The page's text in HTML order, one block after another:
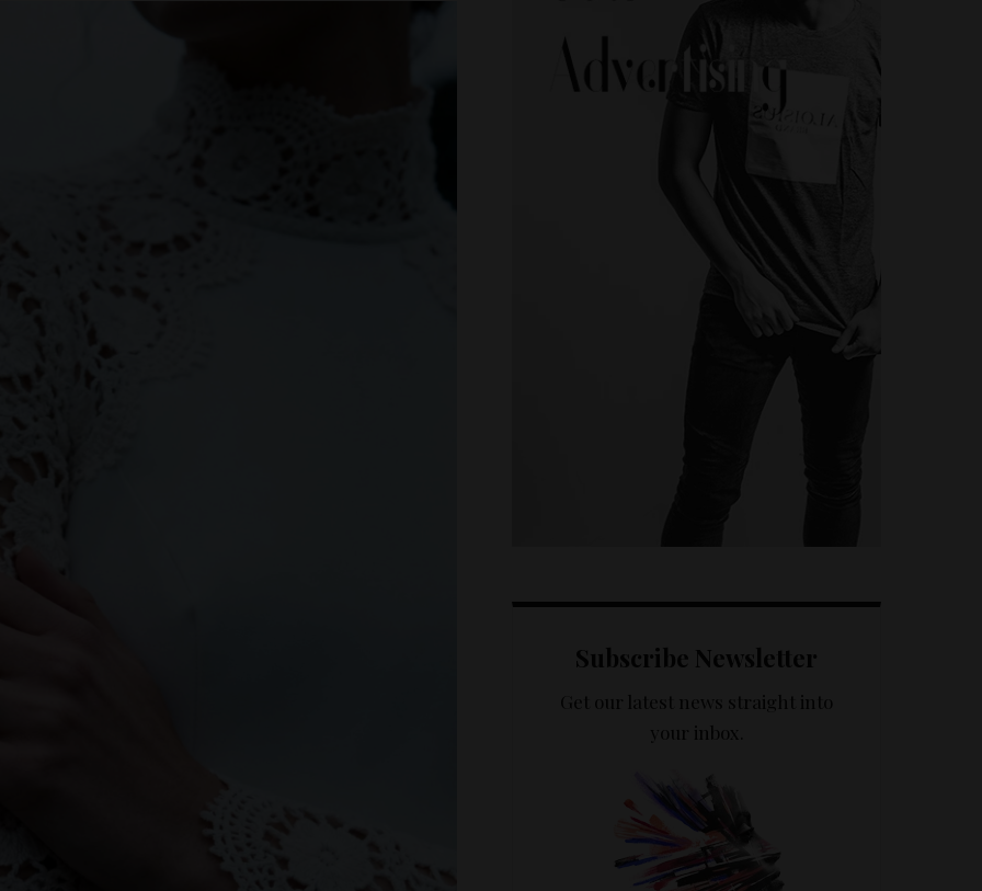
Subscribe Newsletter
Get our latest news straight into
your inbox.